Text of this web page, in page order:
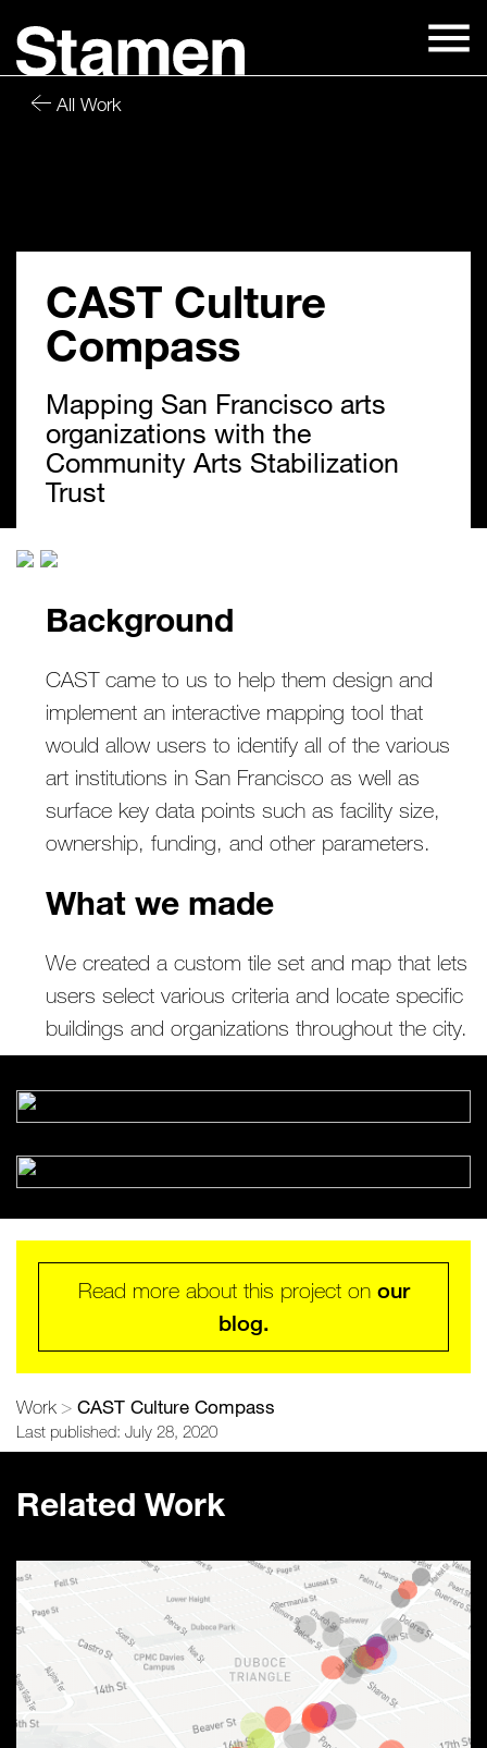
to
content
All Work
CAST Culture
Compass
Mapping San Francisco arts
organizations with the
Community Arts Stabilization
Trust
Background
CAST came to us to help them design and
implement an interactive mapping tool that
would allow users to identify all of the various
art institutions in San Francisco as well as
surface key data points such as facility size,
ownership, funding, and other parameters.
What we made
We created a custom tile set and map that lets
users select various criteria and locate specific
buildings and organizations throughout the city.
Read more about this project on our
blog.
Work > CAST Culture Compass
Last published: July 28, 2020
Related Work